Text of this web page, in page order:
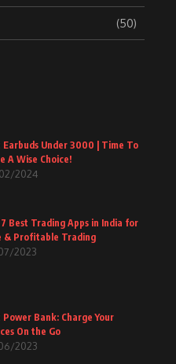
(50)
Earbuds Under 3000 | Time To
A Wise Choice!
2024
Best Trading Apps in India for
& Profitable Trading
2023
Power Bank: Charge Your
On the Go
2023